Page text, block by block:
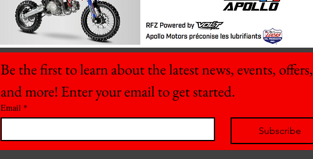
Be the first to learn about the latest news, events, offers,
and more! Enter your email to get started.
Email *
Subscribe